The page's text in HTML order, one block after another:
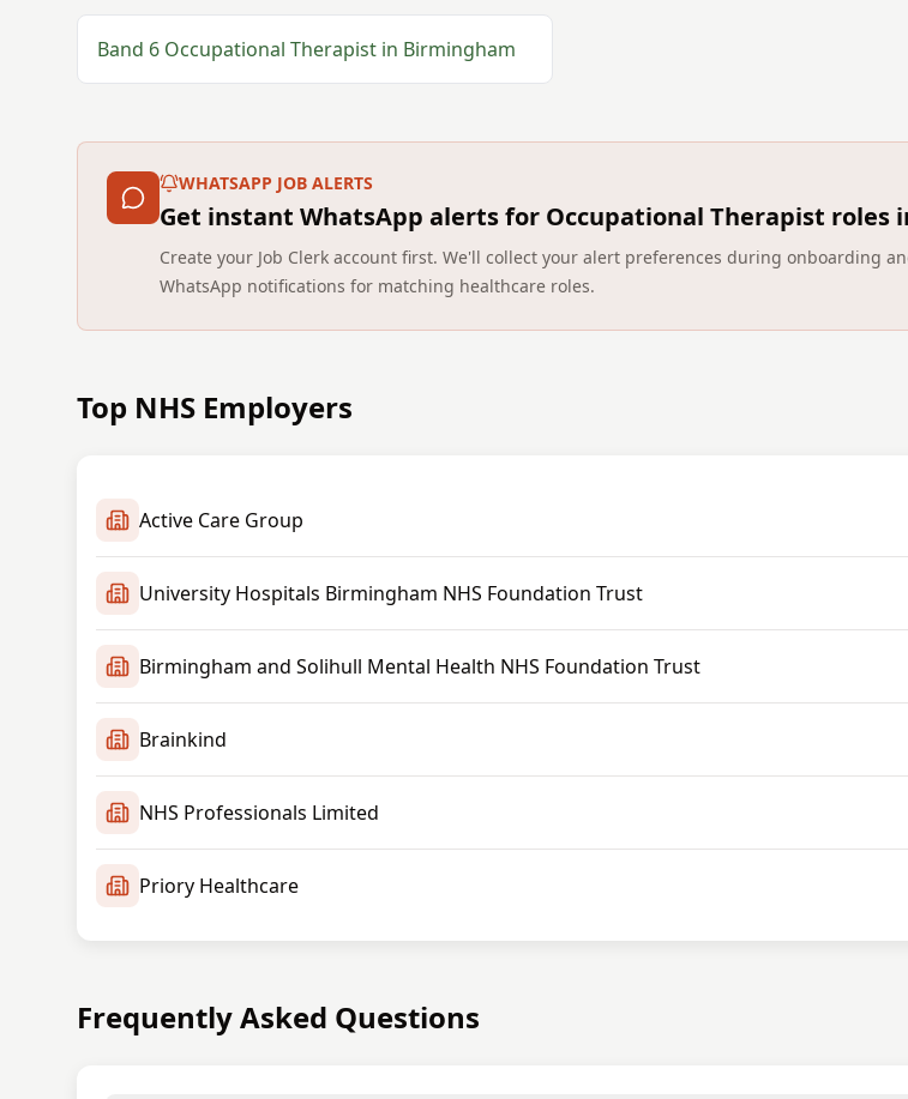
Band 6 Occupational Therapist in Birmingham
WHATSAPP JOB ALERTS
Get instant WhatsApp alerts for Occupational Therapist roles
Create your Job Clerk account first. We'll collect your alert preferences during onboarding
WhatsApp notifications for matching healthcare roles.
Top NHS Employers
Active Care Group
University Hospitals Birmingham NHS Foundation Trust
Birmingham and Solihull Mental Health NHS Foundation Trust
Brainkind
NHS Professionals Limited
Priory Healthcare
Frequently Asked Questions